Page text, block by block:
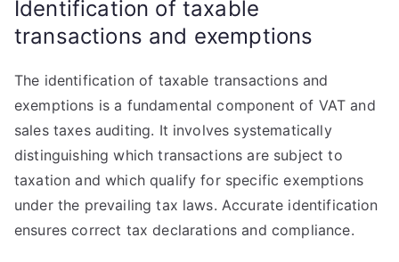
Identification of taxable
transactions and exemptions
The identification of taxable transactions and
exemptions is a fundamental component of VAT and
sales taxes auditing. It involves systematically
distinguishing which transactions are subject to
taxation and which qualify for specific exemptions
under the prevailing tax laws. Accurate identification
ensures correct tax declarations and compliance.